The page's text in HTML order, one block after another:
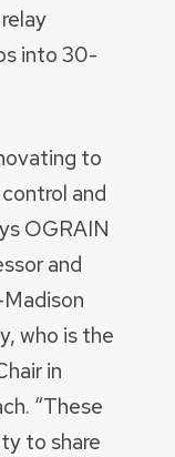
into 30-
to
and
OGRAIN
and
who is the
in
“These
to share